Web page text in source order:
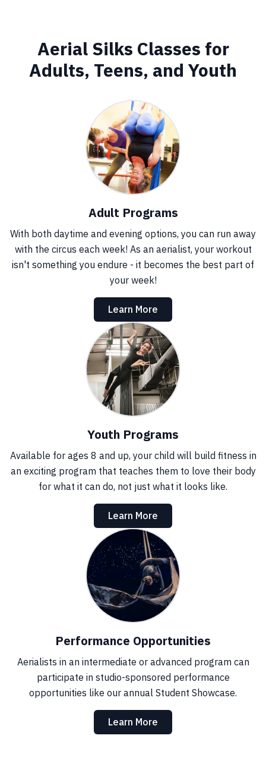
Aerial Silks Classes for
Adults, Teens, and Youth
Adult Programs
With both daytime and evening options, you can run away
with the circus each week! As an aerialist, your workout
isn't something you endure - it becomes the best part of
your week!
Learn More
Youth Programs
Available for ages 8 and up, your child will build fitness in
an exciting program that teaches them to love their body
for what it can do, not just what it looks like.
Learn More
Performance Opportunities
Aerialists in an intermediate or advanced program can
participate in studio-sponsored performance
opportunities like our annual Student Showcase.
Learn More